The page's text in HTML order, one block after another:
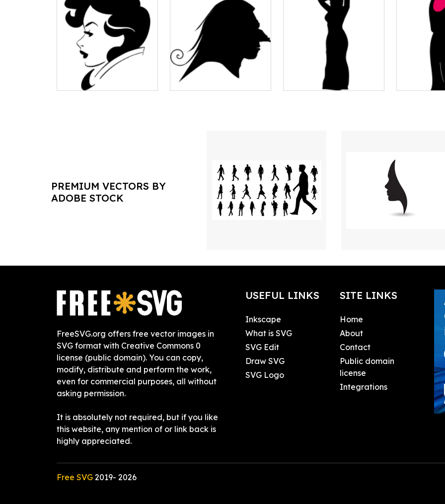
PREMIUM VECTORS BY
ADOBE STOCK
FreeSVG.org offers free vector images in
SVG format with Creative Commons 0
license (public domain). You can copy,
modify, distribute and perform the work,
even for commercial purposes, all without
asking permission.
It is absolutely not required, but if you like
this website, any mention of or link back is
highly appreciated.
USEFUL LINKS
Inkscape
What is SVG
SVG Edit
Draw SVG
SVG Logo
SITE LINKS
Home
About
Contact
Public domain
license
Integrations
Free SVG 2019- 2026